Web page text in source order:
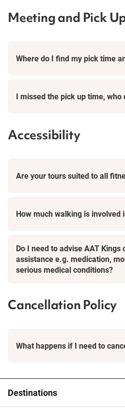
Meeting and Pick
Where do I find my pick time
I missed the pick up time, who
Accessibility
Are your tours suited to all
How much walking is involved
Do I need to advise AAT Kings
assistance e.g. medication,
serious medical conditions?
Cancellation Policy
What happens if I need to
Booking Conditions page
Destinations